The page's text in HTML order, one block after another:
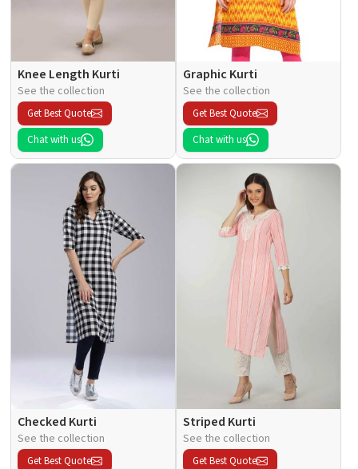
Knee Length Kurti
See the collection
Get Best Quote
Chat with us
Graphic Kurti
See the collection
Get Best Quote
Chat with us
Checked Kurti
See the collection
Get Best Quote
Striped Kurti
See the collection
Get Best Quote